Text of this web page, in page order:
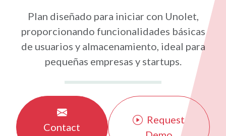
Plan diseñado para iniciar con Unolet,
proporcionando funcionalidades básicas
de usuarios y almacenamiento, ideal para
pequeñas empresas y startups.
Contact
Request